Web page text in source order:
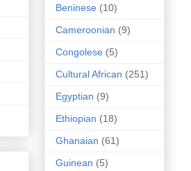
Beninese (10)
Cameroonian (9)
Congolese (5)
Cultural African (251)
Egyptian (9)
Ethiopian (18)
Ghanaian (61)
Guinean (5)